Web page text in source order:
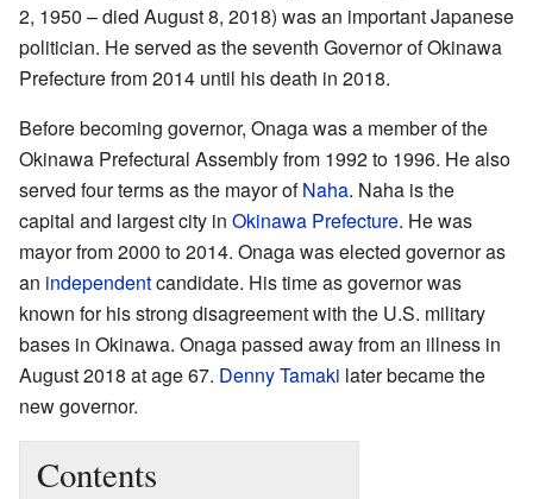
2, 1950 – died August 8, 2018) was an important Japanese
politician. He served as the seventh Governor of Okinawa
Prefecture from 2014 until his death in 2018.
Before becoming governor, Onaga was a member of the
Okinawa Prefectural Assembly from 1992 to 1996. He also
served four terms as the mayor ofNaha. Naha is the
capital and largest city in Okinawa Prefecture. He was
mayor from 2000 to 2014. Onaga was elected governor as
an independentcandidate. His time as governor was
known for his strong disagreement with the U.S. military
bases in Okinawa. Onaga passed away from an illness in
August 2018 at age 67. Denny Tamaki later became the
new governor.
Contents